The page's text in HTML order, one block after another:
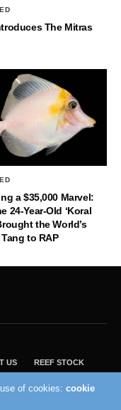
The Mitras
a $35,000 Marvel:
24-Year-Old ‘Koral
the World’s
to RAP
US REEF STOCK
use of cookies:cookie